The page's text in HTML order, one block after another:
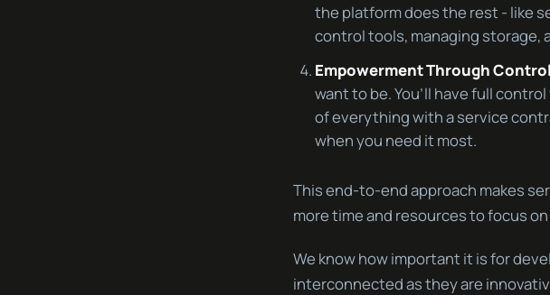
the platform does the rest - like
control tools, managing storage,
Empowerment Through
want to be. You’ll have full
of everything with a service
when you need it most.
This end-to-end approach makes
more time and resources to focus
We know how important it is for
interconnected as they are